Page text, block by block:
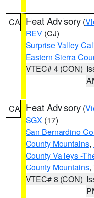
CA Heat Advisory (
REV (CJ)
Surprise Valley
Eastern Sierra
VTEC# 4 (CON)
CA Heat Advisory (
SGX (17)
San Bernardino
County Mountains,
County Valleys -
County Mountains,
VTEC# 8 (CON)